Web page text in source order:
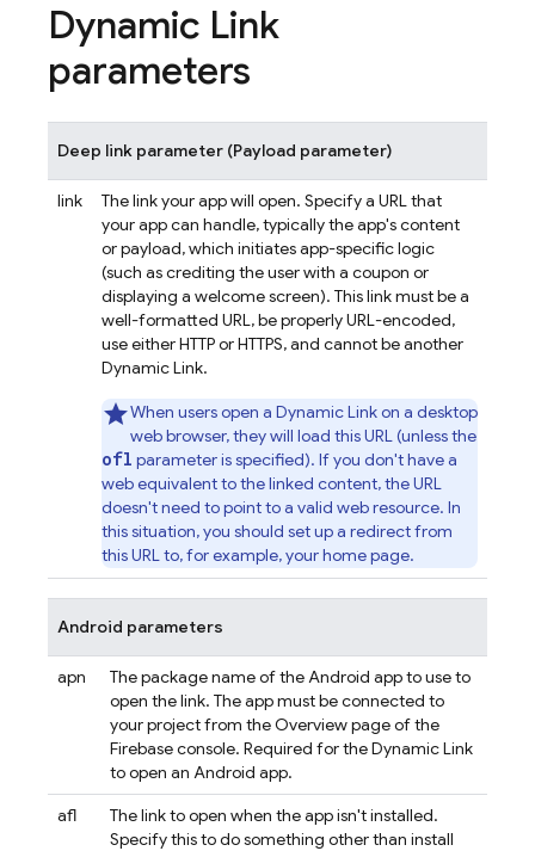
Dynamic Link
parameters
Deep link parameter (Payload parameter)
link
The link your app will open. Specify a URL that
your app can handle, typically the app's content
or payload, which initiates app-specific logic
(such as crediting the user with a coupon or
displaying a welcome screen). This link must be a
well-formatted URL, be properly URL-encoded,
use either HTTP or HTTPS, and cannot be another
Dynamic Link.
When users open a Dynamic Linkon a desktop
web browser, they will load this URL (unless the
ofl parameter is specified). If you don't have a
web equivalent to the linked content, the URL
doesn't need to point to a valid web resource. In
this situation, you should set up a redirect from
this URL to, for example, your home page.
Android parameters
apn
The package name of the Android app to use to
open the link. The app must be connected to
your project from the Overview page of the
Firebaseconsole. Required for theDynamic Link
to open an Android app.
afl
The link to open when the app isn't installed.
Specify this to do something other than install